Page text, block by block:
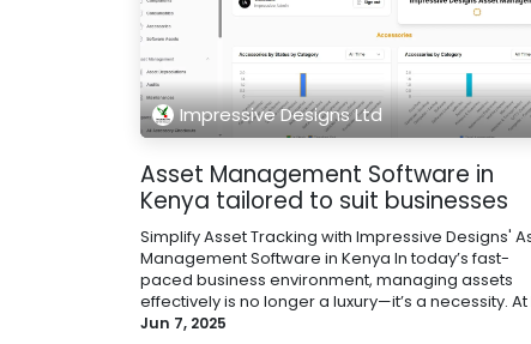
Impressive Designs Ltd
Asset Management Software in
Kenya tailored to suit businesses
Simplify Asset Tracking with Impressive Designs'
Management Software in Kenya In today’s fast-
paced business environment, managing assets
effectively is no longer a luxury—it’s a necessity. At
Jun 7, 2025